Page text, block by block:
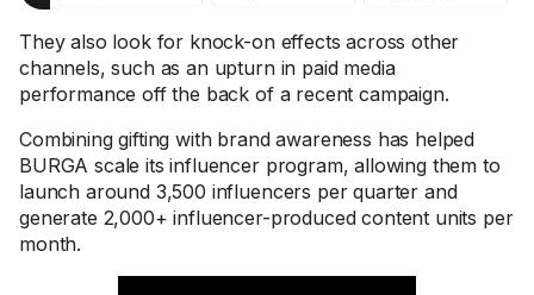
They also look for knock-on effects across other
channels, such as an upturn in paid media
performance off the back of a recent campaign.
Combining gifting with brand awareness has helped
BURGA scale its influencer program, allowing them to
launch around 3,500 influencers per quarter and
generate 2,000+ influencer-produced content units per
month.